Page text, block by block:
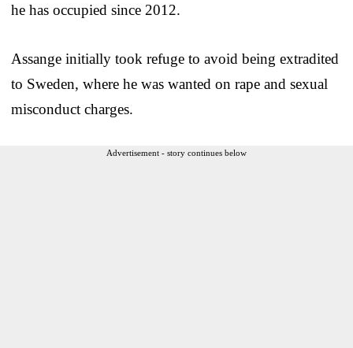
he has occupied since 2012.
Assange initially took refuge to avoid being extradited
to Sweden, where he was wanted on rape and sexual
misconduct charges.
Advertisement - story continues below